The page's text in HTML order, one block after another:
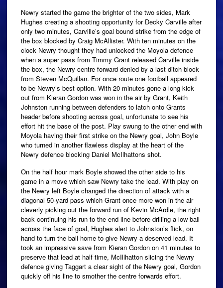
Newry started the game the brighter of the two sides, Mark
Hughes creating a shooting opportunity for Decky Carville after
only two minutes, Carville’s goal bound strike from the edge of
the box blocked by Craig McAllister. With ten minutes on the
clock Newry thought they had unlocked the Moyola defence
when a super pass from Timmy Grant released Carville inside
the box, the Newry centre forward denied by a last-ditch block
from Steven McQuillan. For once route one football appeared
to be Newry’s best option. With 20 minutes gone a long kick
out from Kieran Gordon was won in the air by Grant, Keith
Johnston running between defenders to latch onto Grants
header before shooting across goal, unfortunate to see his
effort hit the base of the post. Play swung to the other end with
Moyola having their first strike on the Newry goal, John Boyle
who turned in another flawless display at the heart of the
Newry defence blocking Daniel McIlhattons shot.
On the half hour mark Boyle showed the other side to his
game in a move which saw Newry take the lead. With play on
the Newry left Boyle changed the direction of attack with a
diagonal 50-yard pass which Grant once more won in the air
cleverly picking out the forward run of Kevin McArdle, the right
back continuing his run to the end line before drilling a low ball
across the face of goal, Hughes alert to Johnston’s flick, on
hand to turn the ball home to give Newry a deserved lead. It
took an impressive save from Kieran Gordon on 41 minutes to
preserve that lead at half time, McIllhatton slicing the Newry
defence giving Taggart a clear sight of the Newry goal, Gordon
quickly off his line to smother the centre forwards effort.